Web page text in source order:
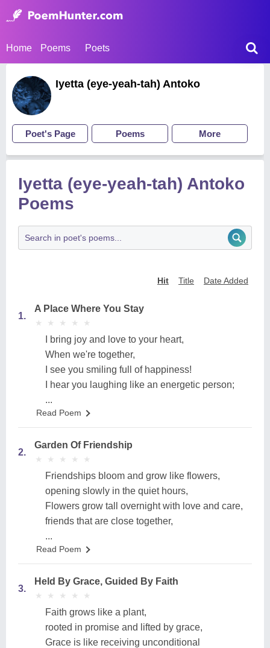
Home Poems Poets
Iyetta (eye-yeah-tah) Antoko
Poet's Page Poems More
Iyetta (eye-yeah-tah) Antoko
Poems
Hit Title Date Added
1.
A Place Where You Stay
★
★ ★
★ ★
★ ★
★ ★
★
I bring joy and love to your heart,
When we're together,
I see you smiling full of happiness!
I hear you laughing like an energetic person;
...
Read Poem
2.
Garden Of Friendship
★
★ ★
★ ★
★ ★
★ ★
★
Friendships bloom and grow like flowers,
opening slowly in the quiet hours,
Flowers grow tall overnight with love and care,
friends that are close together,
...
Read Poem
3.
Held By Grace, Guided By Faith
★
★ ★
★ ★
★ ★
★ ★
★
Faith grows like a plant,
rooted in promise and lifted by grace,
Grace is like receiving unconditional